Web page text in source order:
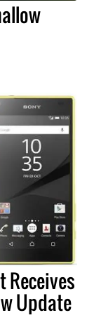
Receives
Update